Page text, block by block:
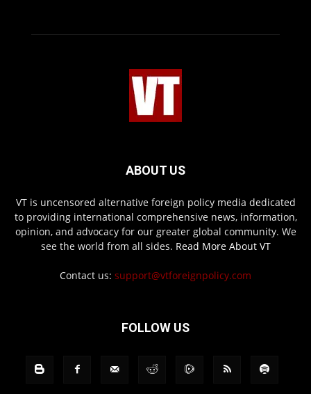
ABOUT US
VT is uncensored alternative foreign policy media dedicated
to providing international comprehensive news, information,
opinion, and advocacy for our greater global community. We
see the world from all sides. Read More About VT
Contact us: support@vtforeignpolicy.com
FOLLOW US